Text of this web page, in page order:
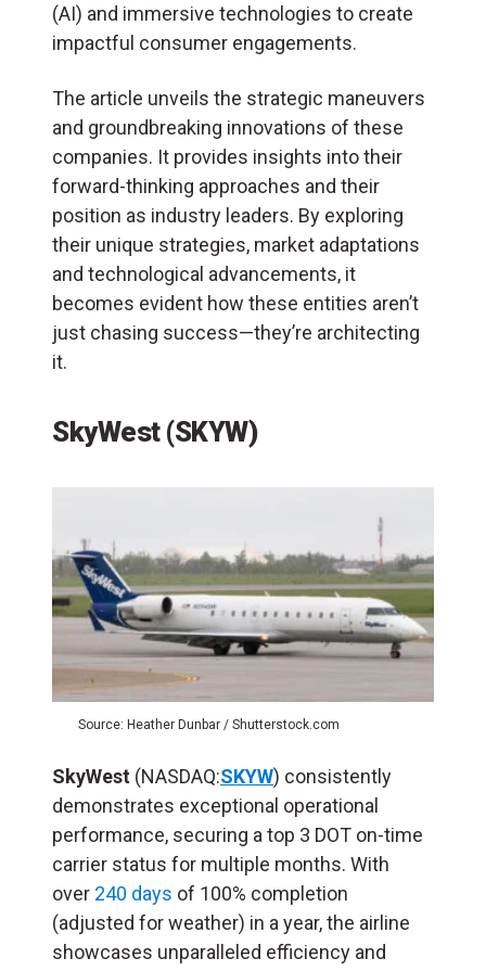
(AI) and immersive technologies to create
impactful consumer engagements.
The article unveils the strategic maneuvers
and groundbreaking innovations of these
companies. It provides insights into their
forward-thinking approaches and their
position as industry leaders. By exploring
their unique strategies, market adaptations
and technological advancements, it
becomes evident how these entities aren’t
just chasing success—they’re architecting
it.
SkyWest (SKYW)
Source: Heather Dunbar / Shutterstock.com
SkyWest (NASDAQ:SKYW) consistently
demonstrates exceptional operational
performance, securing a top 3 DOT on-time
carrier status for multiple months. With
over 240 days of 100% completion
(adjusted for weather) in a year, the airline
showcases unparalleled efficiency and